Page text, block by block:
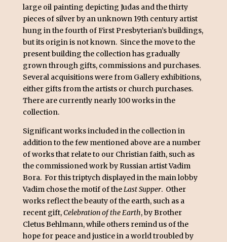
large oil painting depicting Judas and the thirty
pieces of silver by an unknown 19th century artist
hung in the fourth of First Presbyterian’s buildings,
but its origin is not known. Since the move to the
present building the collection has gradually
grown through gifts, commissions and purchases.
Several acquisitions were from Gallery exhibitions,
either gifts from the artists or church purchases.
There are currently nearly 100 works in the
collection.
Significant works included in the collection in
addition to the few mentioned above are a number
of works that relate to our Christian faith, such as
the commissioned work by Russian artist Vadim
Bora. For this triptych displayed in the main lobby
Vadim chose the motif of theLast Supper. Other
works reflect the beauty of the earth, such as a
recent gift,Celebration of the Earth, by Brother
Cletus Behlmann, while others remind us of the
hope for peace and justice in a world troubled by